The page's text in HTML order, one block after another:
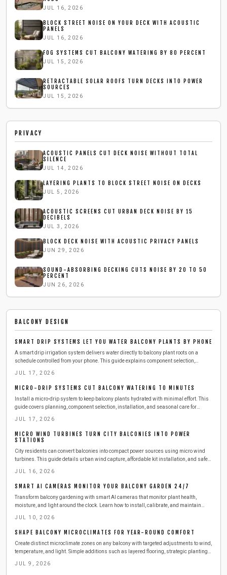
JUL 16, 2026
BLOCK STREET NOISE ON YOUR DECK WITH ACOUSTIC
PANELS
JUL 16, 2026
FOG SYSTEMS CUT BALCONY WATERING BY 80 PERCENT
JUL 15, 2026
RETRACTABLE SOLAR ROOFS TURN DECKS INTO POWER
SOURCES
JUL 15, 2026
PRIVACY
ACOUSTIC PANELS CUT DECK NOISE WITHOUT TOTAL
SILENCE
JUL 14, 2026
LAYERING PLANTS TO BLOCK STREET NOISE ON DECKS
JUL 5, 2026
ACOUSTIC SCREENS CUT URBAN DECK NOISE BY 15
DECIBELS
JUL 3, 2026
BLOCK DECK NOISE WITH ACOUSTIC PRIVACY PANELS
JUN 29, 2026
SOUND-ABSORBING DECKING CUTS NOISE BY 20 TO 50
PERCENT
JUN 26, 2026
BALCONY DESIGN
SMART DRIP SYSTEMS LET YOU WATER BALCONY PLANTS BY PHONE
A smart drip irrigation system delivers water directly to balcony plant roots on a
schedule controlled from your phone. This guide explains component selection,
conserving water.
JUL 17, 2026
MICRO-DRIP SYSTEMS CUT BALCONY WATERING TO MINUTES
Install a micro-drip system to keep balcony plants hydrated with minimal effort. This
guide covers planning, component selection, installation, and seasonal care for
JUL 17, 2026
MICRO WIND TURBINES TURN CITY BALCONIES INTO POWER
STATIONS
City residents can convert balconies into compact power sources using micro wind
turbines. This guide details urban wind capture, affordable kit installation, and safe
JUL 16, 2026
SMART AI CAMERAS MONITOR YOUR BALCONY GARDEN 24/7
Transform balcony gardening with smart AI cameras that monitor plant health,
moisture, and light around the clock. Learn how to install, calibrate, and maintain
troubleshooting, and seasonal tips to keep your urban greenery thriving with minimal
effort.
JUL 10, 2026
SHAPE BALCONY MICROCLIMATES FOR YEAR-ROUND COMFORT
Create distinct microclimate zones on any balcony with targeted adjustments to wind,
temperature, and light. Simple additions such as layered flooring, strategic plantings,
building safety requirements.
JUL 9, 2026